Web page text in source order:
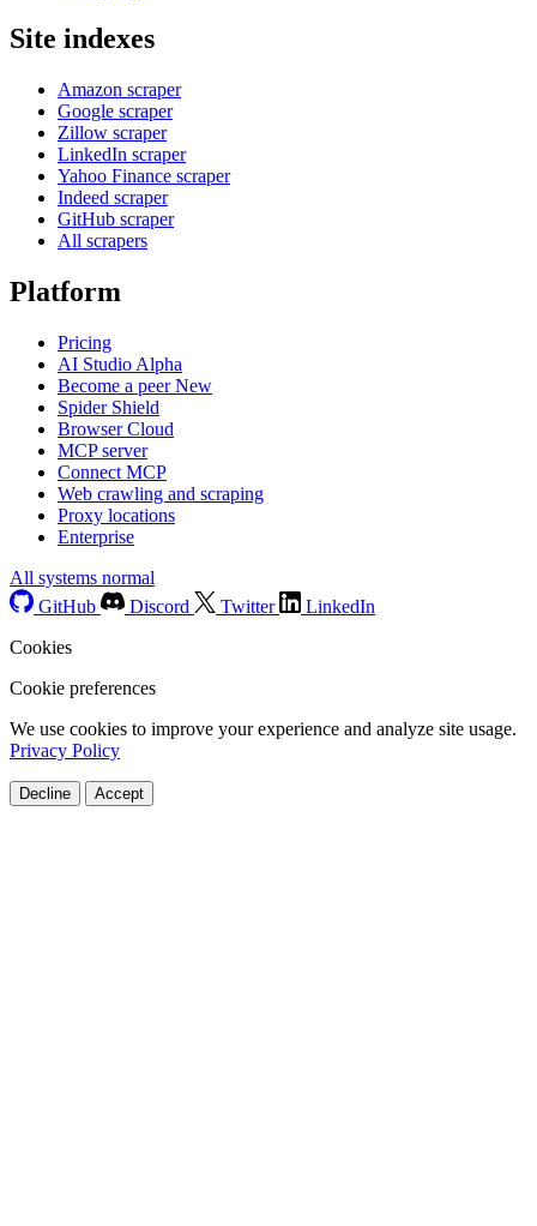
Site indexes
Amazon scraper
Google scraper
Zillow scraper
LinkedIn scraper
Yahoo Finance scraper
Indeed scraper
GitHub scraper
All scrapers
Platform
Pricing
AI Studio Alpha
Become a peerNew
Spider Shield
Browser Cloud
MCP server
Connect MCP
Web crawling and scraping
Proxy locations
Enterprise
All systems normal
GitHub
Discord Twitter
LinkedIn
Cookies
Cookie preferences
We use cookies to improve your experience and analyze site usage.
Privacy Policy
Decline Accept